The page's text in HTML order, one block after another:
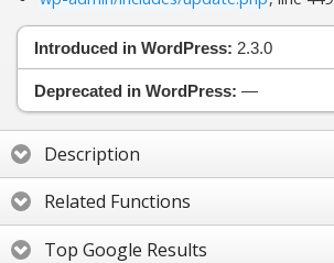
Introduced in WordPress: 2.3.0
Deprecated in WordPress: —
Description
Related Functions
Top Google Results